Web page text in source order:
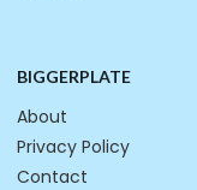
BIGGERPLATE
About
Privacy Policy
Contact